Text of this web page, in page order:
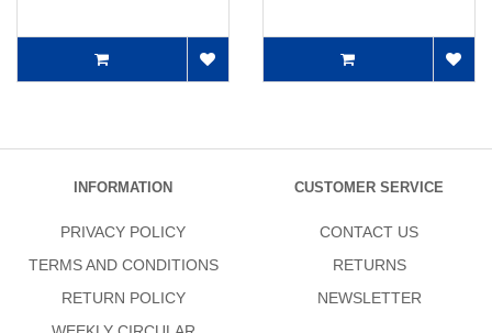
INFORMATION
PRIVACY POLICY
TERMS AND CONDITIONS
RETURN POLICY
CUSTOMER SERVICE
CONTACT US
RETURNS
NEWSLETTER